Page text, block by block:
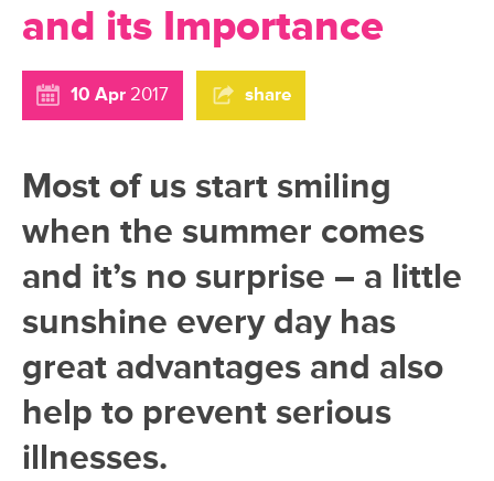
and its Importance
10 Apr 2017 share
Most of us start smiling
when the summer comes
and it’s no surprise – a little
sunshine every day has
great advantages and also
help to prevent serious
illnesses.